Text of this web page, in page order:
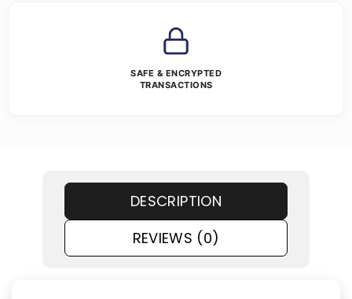
SAFE & ENCRYPTED
TRANSACTIONS
DESCRIPTION
REVIEWS (0)